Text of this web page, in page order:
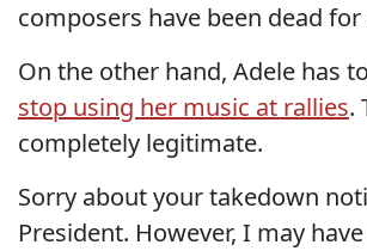
composers have been dead for
On the other hand, Adele has
stop using her music at rallies.
completely legitimate.
Sorry about your takedown
President. However, I may